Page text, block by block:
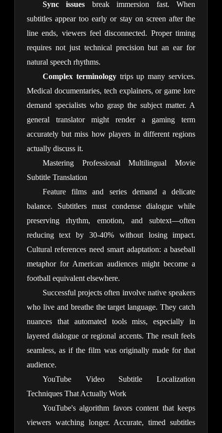
Sync issues break immersion fast. When
subtitles appear too early or stay on screen after the
line ends, viewers feel disconnected. Proper timing
requires not just technical precision but an ear for
natural speech rhythms.
Complex terminology trips up many services.
Medical documentaries, tech explainers, or game lore
demand specialists who grasp the subject matter. A
general translator might render a gaming term
accurately but miss how players in different regions
actually discuss it.
Mastering Professional Multilingual Movie
Subtitle Translation
Feature films and series demand a delicate
balance. Subtitlers must condense dialogue while
preserving rhythm, emotion, and subtext—often
reducing text by 30-40% without losing impact.
Cultural references need smart adaptation: a baseball
metaphor for American audiences might become a
football equivalent elsewhere.
Successful projects often involve native speakers
who live and breathe the target language. They catch
nuances that automated tools miss, especially in
layered dialogue or regional accents. The result feels
seamless, as if the film was originally made for that
audience.
YouTube Video Subtitle Localization
Techniques That Actually Work
YouTube's algorithm favors content that keeps
viewers watching longer. Accurate, timed subtitles